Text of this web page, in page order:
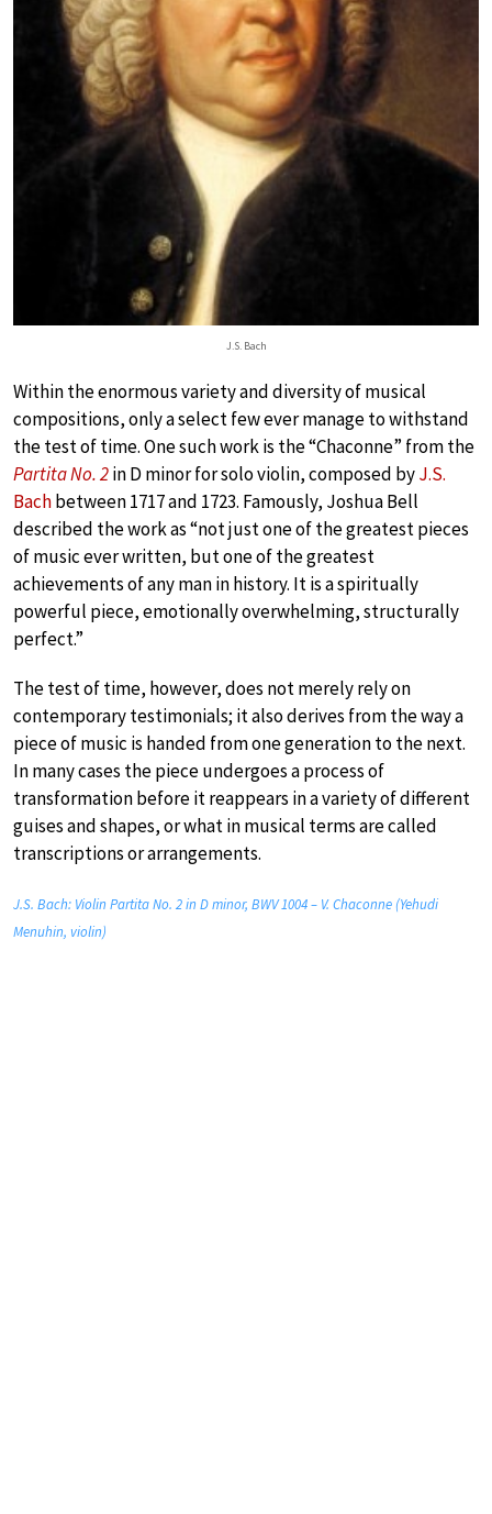
J.S. Bach
Within the enormous variety and diversity of musical
compositions, only a select few ever manage to withstand
the test of time. One such work is the “Chaconne” from the
Partita No. 2in D minor for solo violin, composed byJ.S.
Bachbetween 1717 and 1723. Famously, Joshua Bell
described the work as “not just one of the greatest pieces
of music ever written, but one of the greatest
achievements of any man in history. It is a spiritually
powerful piece, emotionally overwhelming, structurally
perfect.”
The test of time, however, does not merely rely on
contemporary testimonials; it also derives from the way a
piece of music is handed from one generation to the next.
In many cases the piece undergoes a process of
transformation before it reappears in a variety of different
guises and shapes, or what in musical terms are called
transcriptions or arrangements.
J.S. Bach: Violin Partita No. 2 in D minor, BWV 1004 – V. Chaconne (Yehudi
Menuhin, violin)